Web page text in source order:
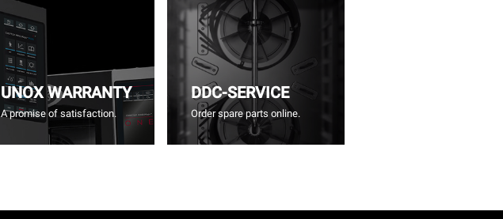
UNOX WARRANTY
A promise of satisfaction.
DDC-SERVICE
Order spare parts online.